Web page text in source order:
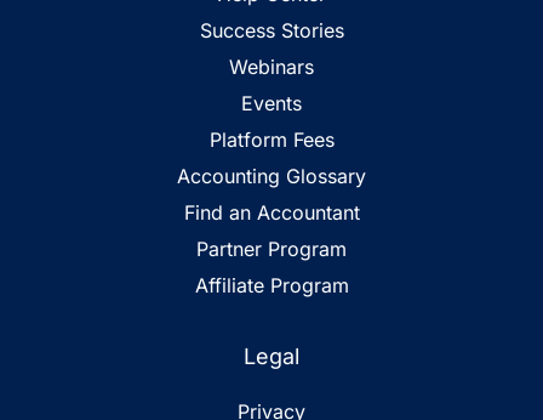
Success Stories
Webinars
Events
Platform Fees
Accounting Glossary
Find an Accountant
Partner Program
Affiliate Program
Legal
Privacy